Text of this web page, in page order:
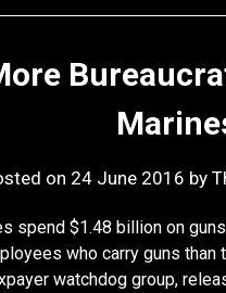
on 24 June 2016 by
spend $1.48 billion on
who carry guns than
watchdog group,